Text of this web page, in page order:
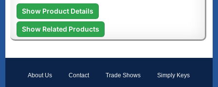
Show Product Details
Show Related Products
About Us Contact Trade Shows Simply Keys